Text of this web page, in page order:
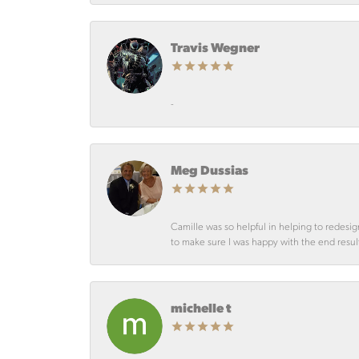
Travis Wegner
-
Meg Dussias
Camille was so helpful in helping to
to make sure I was happy with the end
michelle t